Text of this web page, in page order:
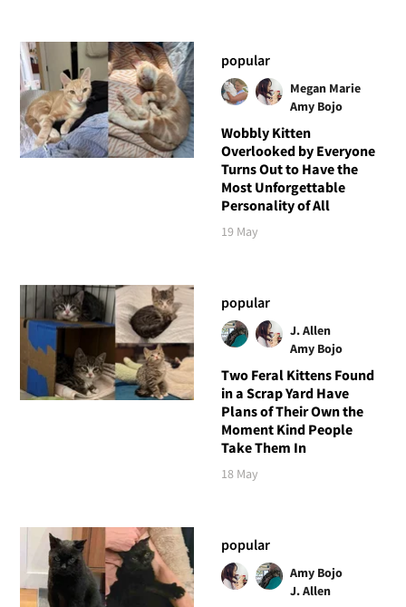
popular
Megan Marie
Amy Bojo
Wobbly Kitten
Overlooked by Everyone
Turns Out to Have the
Most Unforgettable
Personality of All
19 May
popular
J. Allen
Amy Bojo
Two Feral Kittens Found
in a Scrap Yard Have
Plans of Their Own the
Moment Kind People
Take Them In
18 May
popular
Amy Bojo
J. Allen